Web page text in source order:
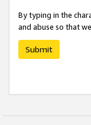
By typing in the
and abuse so that
Submit